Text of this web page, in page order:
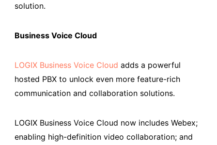
solution.
Business Voice Cloud
LOGIX Business Voice Cloud adds a powerful
hosted PBX to unlock even more feature-rich
communication and collaboration solutions.
LOGIX Business Voice Cloud now includes Webex;
enabling high-definition video collaboration; and